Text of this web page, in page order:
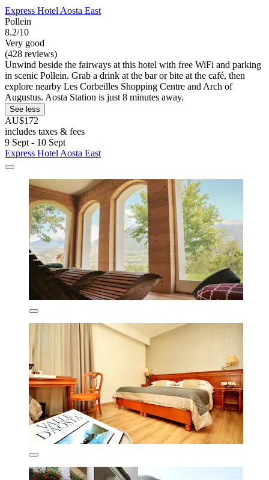
Express Hotel Aosta East
Pollein
8.2/10
Very good
(428 reviews)
Unwind beside the fairways at this hotel with free WiFi and parking
in scenic Pollein. Grab a drink at the bar or bite at the café, then
explore nearby Les Corbeilles Shopping Centre and Arch of
Augustus. Aosta Station is just 8 minutes away.
See less
AU$172
includes taxes & fees
9 Sept - 10 Sept
Express Hotel Aosta East